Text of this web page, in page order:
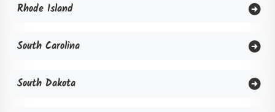
Rhode Island
South Carolina
South Dakota